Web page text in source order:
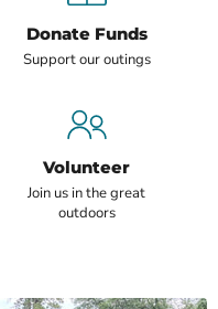
Donate Funds
Support our outings
Volunteer
Join us in the great
outdoors